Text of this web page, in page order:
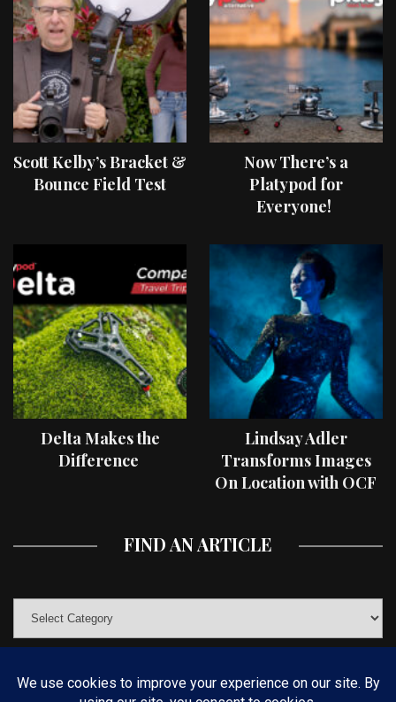
Scott Kelby’s Bracket &
Bounce Field Test
Now There’s a
Platypod for
Everyone!
Delta Makes the
Difference
Lindsay Adler
Transforms Images
On Location with OCF
FIND AN ARTICLE